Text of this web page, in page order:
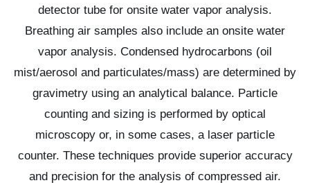
detector tube for onsite water vapor analysis.
Breathing air samples also include an onsite water
vapor analysis. Condensed hydrocarbons (oil
mist/aerosol and particulates/mass) are determined by
gravimetry using an analytical balance. Particle
counting and sizing is performed by optical
microscopy or, in some cases, a laser particle
counter. These techniques provide superior accuracy
and precision for the analysis of compressed air.